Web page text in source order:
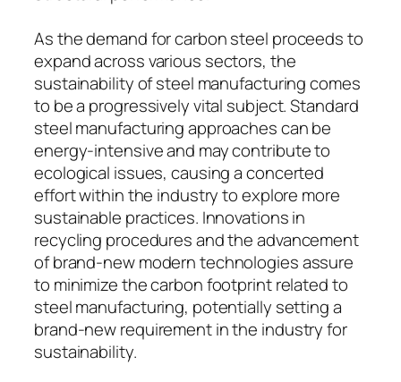
As the demand for carbon steel proceeds to
expand across various sectors, the
sustainability of steel manufacturing comes
to be a progressively vital subject. Standard
steel manufacturing approaches can be
energy-intensive and may contribute to
ecological issues, causing a concerted
effort within the industry to explore more
sustainable practices. Innovations in
recycling procedures and the advancement
of brand-new modern technologies assure
to minimize the carbon footprint related to
steel manufacturing, potentially setting a
brand-new requirement in the industry for
sustainability.